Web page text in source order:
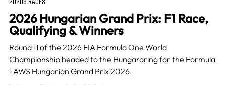
2026 Hungarian Grand Prix: F1 Race,
Qualifying & Winners
Round 11 of the 2026 FIA Formula One World
Championship headed to the Hungaroring for the Formula
1 AWS Hungarian Grand Prix 2026.